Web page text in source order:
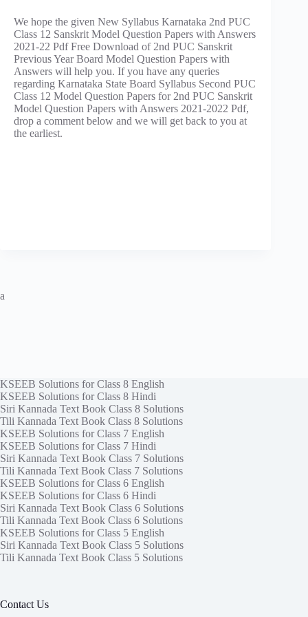
We hope the given New Syllabus Karnataka 2nd PUC
Class 12 Sanskrit Model Question Papers with Answers
2021-22 Pdf Free Download of 2nd PUC Sanskrit
Previous Year Board Model Question Papers with
Answers will help you. If you have any queries
regarding Karnataka State Board Syllabus Second PUC
Class 12 Model Question Papers for 2nd PUC Sanskrit
Model Question Papers with Answers 2021-2022 Pdf,
drop a comment below and we will get back to you at
the earliest.
a
KSEEB Solutions for Class 8 English
KSEEB Solutions for Class 8 Hindi
Siri Kannada Text Book Class 8 Solutions
Tili Kannada Text Book Class 8 Solutions
KSEEB Solutions for Class 7 English
KSEEB Solutions for Class 7 Hindi
Siri Kannada Text Book Class 7 Solutions
Tili Kannada Text Book Class 7 Solutions
KSEEB Solutions for Class 6 English
KSEEB Solutions for Class 6 Hindi
Siri Kannada Text Book Class 6 Solutions
Tili Kannada Text Book Class 6 Solutions
KSEEB Solutions for Class 5 English
Siri Kannada Text Book Class 5 Solutions
Tili Kannada Text Book Class 5 Solutions
Contact Us